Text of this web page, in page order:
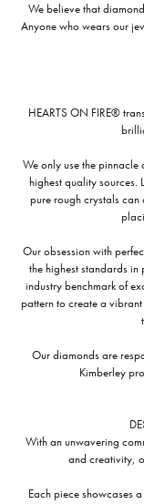
We believe that
Anyone who wears our
HEARTS ON FIRE®
We only use the
highest quality
pure rough crystals
Our obsession with
the highest standards
industry benchmark of
pattern to create a
Our diamonds are
Kimberley
With an unwavering
and creativity,
Each piece showcases